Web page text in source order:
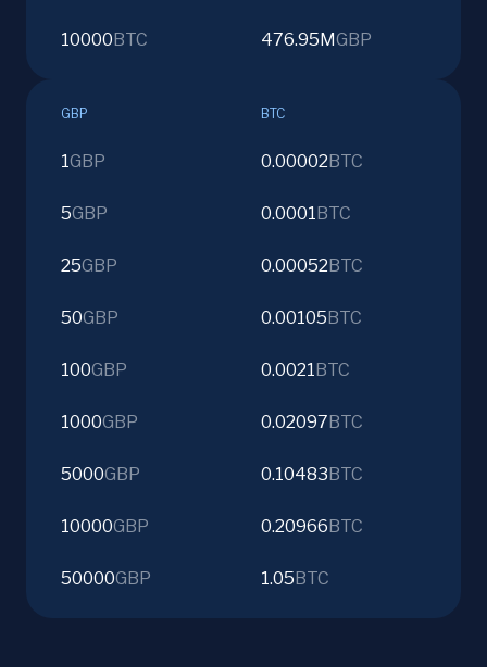
10000 BTC 476.95MGBP
GBP BTC
1GBP 0.00002 BTC
5GBP 0.0001 BTC
25GBP 0.00052 BTC
50GBP 0.00105 BTC
100GBP 0.0021 BTC
1000GBP 0.02097 BTC
5000GBP 0.10483 BTC
10000GBP 0.20966 BTC
50000GBP 1.05 BTC